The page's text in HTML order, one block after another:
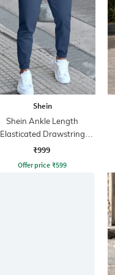
Shein
Shein Ankle Length
Elasticated Drawstring
Waist Joggers
₹999
Offer price ₹599